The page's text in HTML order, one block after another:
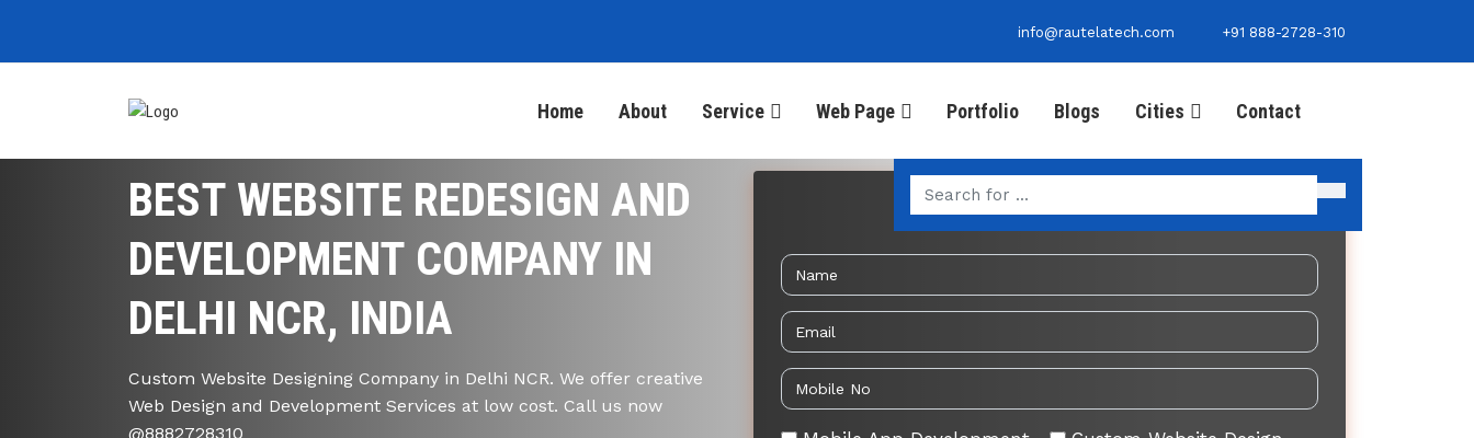
info@rautelatech.com +91 888-2728-310
Home About Service Web Page Portfolio Blogs Cities Contact
BEST WEBSITE REDESIGN AND
DEVELOPMENT COMPANY IN
DELHI NCR, INDIA
Custom Website Designing Company in Delhi NCR. We offer creative
Web Design and Development Services at low cost. Call us now
@8882728310
Send Your Requirement